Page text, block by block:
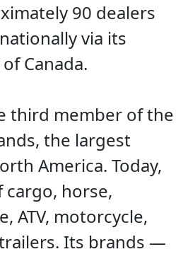
90 dealers
via its
Canada.
third member of the
the largest
America. Today,
cargo, horse,
ATV, motorcycle,
Its brands —